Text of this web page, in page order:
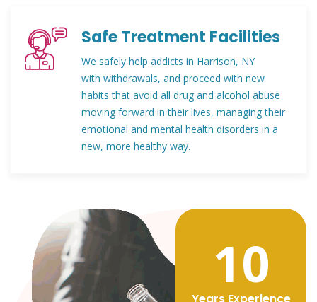
Safe Treatment Facilities
We safely help addicts in Harrison, NY
with withdrawals, and proceed with new
habits that avoid all drug and alcohol abuse
moving forward in their lives, managing their
emotional and mental health disorders in a
new, more healthy way.
12